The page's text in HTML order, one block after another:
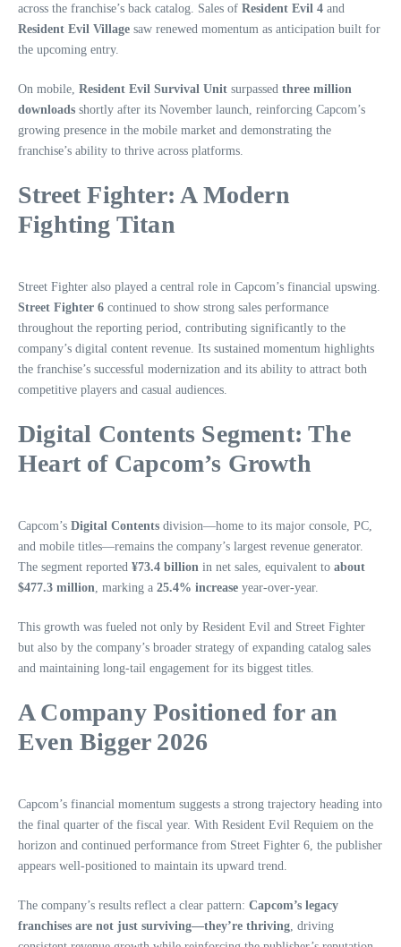
across the franchise’s back catalog. Sales of Resident Evil 4 and
Resident Evil Village saw renewed momentum as anticipation built for
the upcoming entry.
On mobile, Resident Evil Survival Unit surpassed three million
downloads shortly after its November launch, reinforcing Capcom’s
growing presence in the mobile market and demonstrating the
franchise’s ability to thrive across platforms.
Street Fighter: A Modern
Fighting Titan
Street Fighter also played a central role in Capcom’s financial upswing.
Street Fighter 6 continued to show strong sales performance
throughout the reporting period, contributing significantly to the
company’s digital content revenue. Its sustained momentum highlights
the franchise’s successful modernization and its ability to attract both
competitive players and casual audiences.
Digital Contents Segment: The
Heart of Capcom’s Growth
Capcom’s Digital Contents division—home to its major console, PC,
and mobile titles—remains the company’s largest revenue generator.
The segment reported ¥73.4 billion in net sales, equivalent to about
$477.3 million , marking a 25.4% increase year‑over‑year.
This growth was fueled not only by Resident Evil and Street Fighter
but also by the company’s broader strategy of expanding catalog sales
and maintaining long‑tail engagement for its biggest titles.
A Company Positioned for an
Even Bigger 2026
Capcom’s financial momentum suggests a strong trajectory heading into
the final quarter of the fiscal year. With Resident Evil Requiem on the
horizon and continued performance from Street Fighter 6, the publisher
appears well‑positioned to maintain its upward trend.
The company’s results reflect a clear pattern: Capcom’s legacy
franchises are not just surviving—they’re thriving , driving